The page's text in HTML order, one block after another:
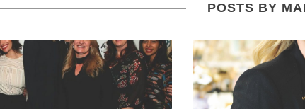
POSTS BY